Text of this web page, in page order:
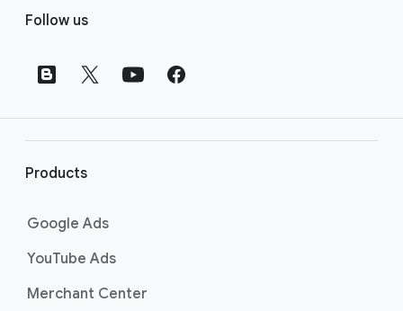
r
Follow us
Products
Google Ads
YouTube Ads
Merchant Center